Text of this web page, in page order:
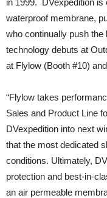
in 1999. DVexpedition is
waterproof membrane,
who continually push
technology debuts at
at Flylow (Booth #10)
“Flylow takes
Sales and Product Line
DVexpedition into next
that the most dedicated
conditions. Ultimately,
protection and best-in-
an air permeable